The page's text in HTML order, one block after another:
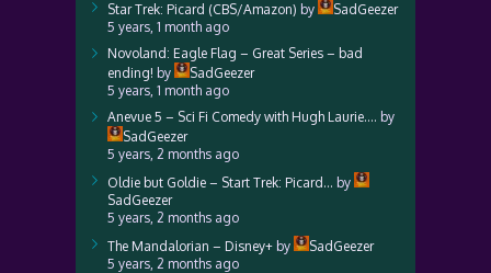
Star Trek: Picard (CBS/Amazon) by
SadGeezer
5 years, 1 month ago
Novoland: Eagle Flag – Great Series – bad
ending! by
SadGeezer
5 years, 1 month ago
Anevue 5 – Sci Fi Comedy with Hugh Laurie…. by
SadGeezer
5 years, 2 months ago
Oldie but Goldie – Start Trek: Picard… by
SadGeezer
5 years, 2 months ago
The Mandalorian – Disney+ by
SadGeezer
5 years, 2 months ago